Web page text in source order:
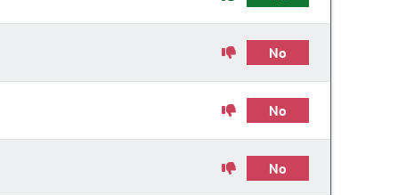
No
No
No